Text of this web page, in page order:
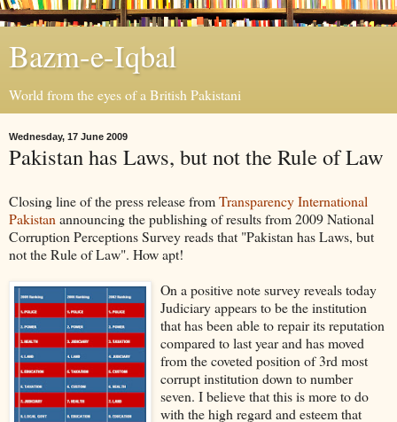
Bazm-e-Iqbal
World from the eyes of a British Pakistani
Wednesday, 17 June 2009
Pakistan has Laws, but not the Rule of Law
Closing line of the press release fromTransparency International
Pakistan announcing the publishing of results from 2009 National
Corruption Perceptions Survey reads that "Pakistan has Laws, but
not the Rule of Law". How apt!
On a positive note survey reveals today
Judiciary appears to be the institution
that has been able to repair its reputation
compared to last year and has moved
from the coveted position of 3rd most
corrupt institution down to number
seven. I believe that this is more to do
with the high regard and esteem that